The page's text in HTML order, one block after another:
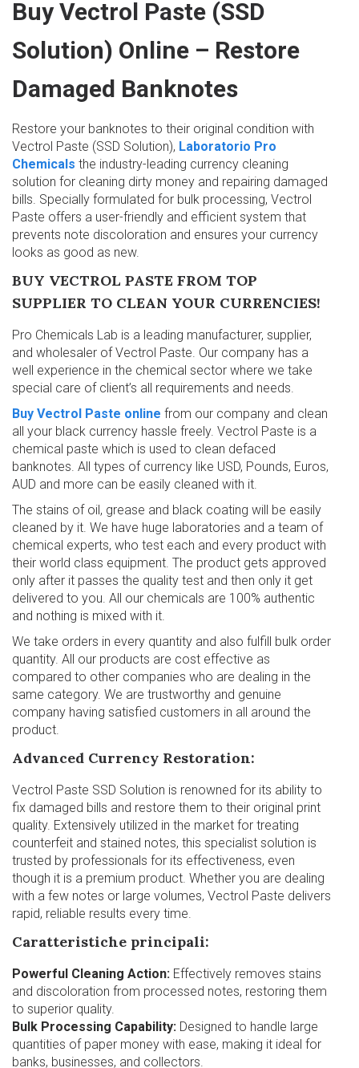
Buy Vectrol Paste (SSD
Solution) Online – Restore
Damaged Banknotes
Restore your banknotes to their original condition with
Vectrol Paste (SSD Solution), Laboratorio Pro
Chemicals the industry-leading currency cleaning
solution for cleaning dirty money and repairing damaged
bills. Specially formulated for bulk processing, Vectrol
Paste offers a user-friendly and efficient system that
prevents note discoloration and ensures your currency
looks as good as new.
BUY VECTROL PASTE FROM TOP
SUPPLIER TO CLEAN YOUR CURRENCIES!
Pro Chemicals Lab is a leading manufacturer, supplier,
and wholesaler of Vectrol Paste. Our company has a
well experience in the chemical sector where we take
special care of client’s all requirements and needs.
Buy Vectrol Paste online from our company and clean
all your black currency hassle freely. Vectrol Paste is a
chemical paste which is used to clean defaced
banknotes. All types of currency like USD, Pounds, Euros,
AUD and more can be easily cleaned with it.
The stains of oil, grease and black coating will be easily
cleaned by it. We have huge laboratories and a team of
chemical experts, who test each and every product with
their world class equipment. The product gets approved
only after it passes the quality test and then only it get
delivered to you. All our chemicals are 100% authentic
and nothing is mixed with it.
We take orders in every quantity and also fulfill bulk order
quantity. All our products are cost effective as
compared to other companies who are dealing in the
same category. We are trustworthy and genuine
company having satisfied customers in all around the
product.
Advanced Currency Restoration:
Vectrol Paste SSD Solution is renowned for its ability to
fix damaged bills and restore them to their original print
quality. Extensively utilized in the market for treating
counterfeit and stained notes, this specialist solution is
trusted by professionals for its effectiveness, even
though it is a premium product. Whether you are dealing
with a few notes or large volumes, Vectrol Paste delivers
rapid, reliable results every time.
Caratteristiche principali:
Powerful Cleaning Action: Effectively removes stains
and discoloration from processed notes, restoring them
to superior quality.
Bulk Processing Capability: Designed to handle large
quantities of paper money with ease, making it ideal for
banks, businesses, and collectors.